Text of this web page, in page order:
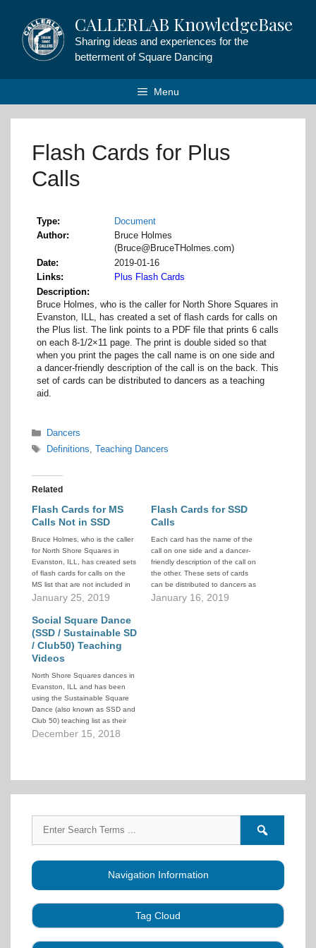
content
CALLERLAB KnowledgeBase
Sharing ideas and experiences for the
betterment of Square Dancing
Menu
Flash Cards for Plus
Calls
Type
Document
Author
Bruce Holmes
(Bruce@BruceTHolmes.com)
Date
2019-01-16
Links
Plus Flash Cards
Description
Bruce Holmes, who is the caller for North Shore Squares in
Evanston, ILL, has created a set of flash cards for calls on
the Plus list. The link points to a PDF file that prints 6 calls
on each 8-1/2×11 page. The print is double sided so that
when you print the pages the call name is on one side and
a dancer-friendly description of the call is on the back. This
set of cards can be distributed to dancers as a teaching
aid.
Categories
Dancers
Tags
Definitions Teaching Dancers
Related
Flash Cards for MS
Calls Not in SSD
Bruce Holmes, who is the caller
for North Shore Squares in
Evanston, ILL, has created sets
of flash cards for calls on the
MS list that are not included in
the SSD list. There is a
from the SSD list. The link
points to a…
January 25, 2019
Flash Cards for SSD
Calls
Each card has the name of the
call on one side and a dancer-
friendly description of the call on
the other. These sets of cards
can be distributed to dancers as
a teaching aid.
January 16, 2019
Social Square Dance
(SSD / Sustainable SD
/ Club50) Teaching
Videos
North Shore Squares dances in
Evanston, ILL and has been
using the Sustainable Square
Dance (also known as SSD and
Club 50) teaching list as their
intake level. To help their
December 15, 2018
for:
Navigation Information
Tag Cloud
Audio Book Business Caller Education